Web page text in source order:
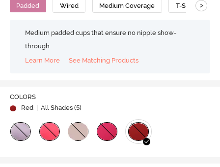
Padded Wired Medium Coverage T-Shirt Bra
>
Medium padded cups that ensure no nipple show-
through
Learn More
See Matching Products
COLORS
Red
| All Shades (5)